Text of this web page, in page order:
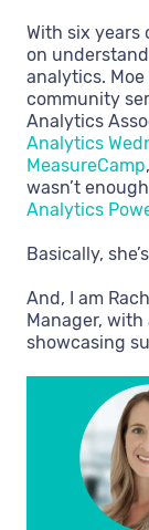
With six years
on
analytics.
community
Analytics
Analytics
MeasureCamp
wasn’t
Analytics
Basically,
And, I am
Manager,
showcasing